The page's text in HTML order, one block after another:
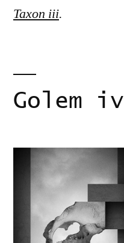
Taxon iii.
Golem iv